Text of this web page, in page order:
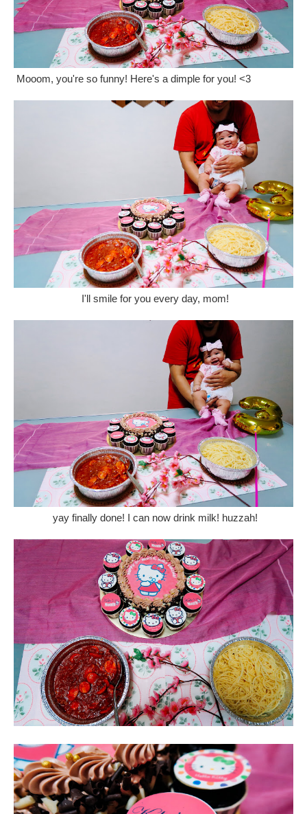
Mooom, you're so funny! Here's a dimple for you! <3
I'll smile for you every day, mom!
yay finally done! I can now drink milk! huzzah!